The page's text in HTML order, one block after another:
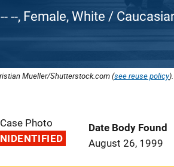
--, Female, White /
Mueller/Shutterstock.com (see reuse policy).
Date Body Found
August 26, 1999